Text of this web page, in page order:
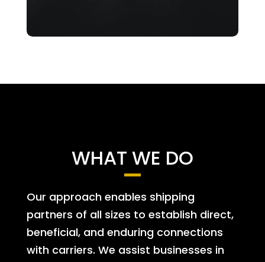
WHAT WE DO
Our approach enables shipping
partners of all sizes to establish direct,
beneficial, and enduring connections
with carriers. We assist businesses in